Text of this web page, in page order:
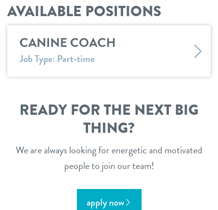
shop
refer a friend
Dogtopia main site
change location
AVAILABLE POSITIONS
CANINE COACH
Job Type: Part-time
READY FOR THE NEXT BIG
THING?
We are always looking for energetic and motivated
people to join our team!
apply now